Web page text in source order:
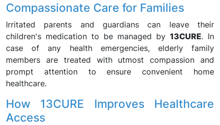
Compassionate Care for Families
Irritated parents and guardians can leave their
children's medication to be managed by 13CURE. In
case of any health emergencies, elderly family
members are treated with utmost compassion and
prompt attention to ensure convenient home
healthcare.
How 13CURE Improves Healthcare
Access